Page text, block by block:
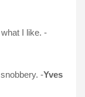
I like. -
-Yves